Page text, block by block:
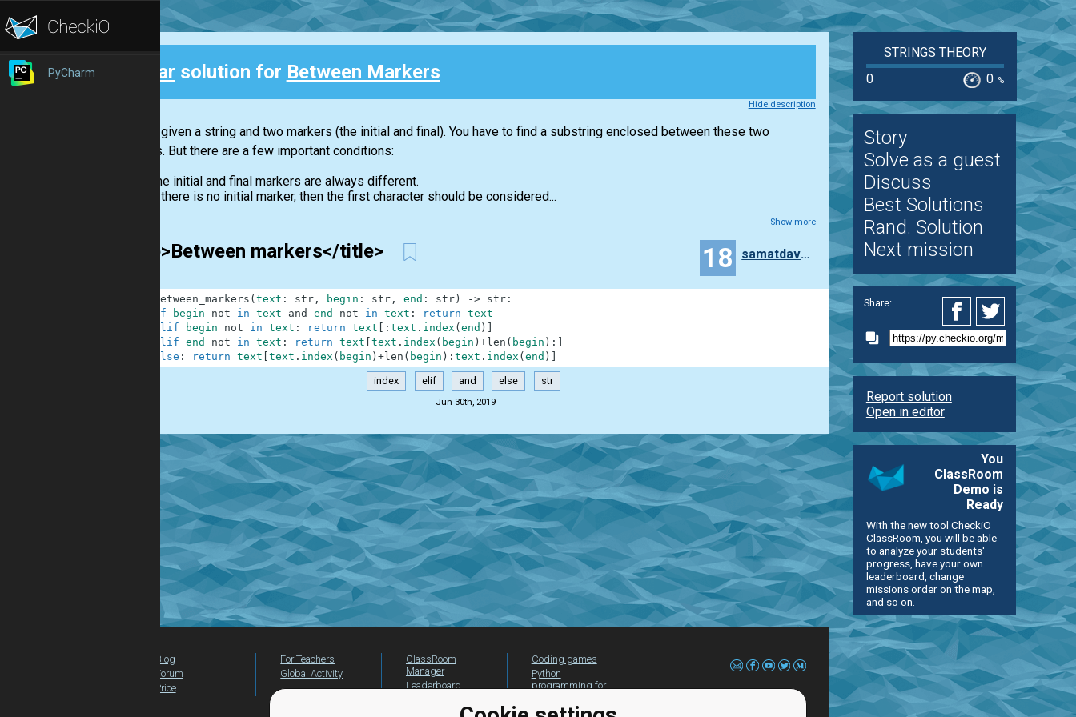
PyCharm Clear solution for Between Markers
Hide description
You are given a string and two markers (the initial and final). You have to find a substring enclosed between these two
markers. But there are a few important conditions:
The initial and final markers are always different.
If there is no initial marker, then the first character should be considered...
Show more
<title>Between markers</title> 18 samatdav02
between_markers ( text : str, begin : str, end : str) -> str:
if
begin not in text and end not in text : return text
elif
begin not in text : return text : text . index ( end )
elif end not in text : return text text . index ( begin ) +len ( begin ) :
else : return text text . index ( begin ) +len ( begin ) : text . index ( end )
index elif and else str
Jun 30th, 2019
STRINGS THEORY
0
0 %
Story
Solve as a guest
Discuss
Best Solutions
Rand. Solution
Next mission
Share:
Report solution
Open in editor
You
ClassRoom
Demo is
Ready
With the new tool CheckiO
ClassRoom, you will be able
to analyze your students'
progress, have your own
leaderboard, change
missions order on the map,
and so on.
Blog
Forum
Price
For Teachers
Global Activity
ClassRoom
Manager
Leaderboard
Coding games
Python
programming for